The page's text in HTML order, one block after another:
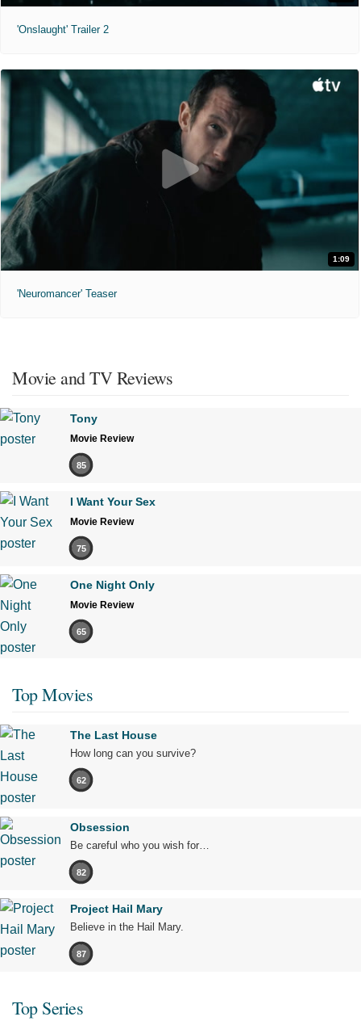
'Onslaught' Trailer 2
1:09
'Neuromancer' Teaser
Movie and TV Reviews
Tony
Movie Review
85
I Want Your Sex
Movie Review
75
One Night Only
Movie Review
65
Top Movies
The Last House
How long can you survive?
62
Obsession
Be careful who you wish for…
82
Project Hail Mary
Believe in the Hail Mary.
87
Top Series